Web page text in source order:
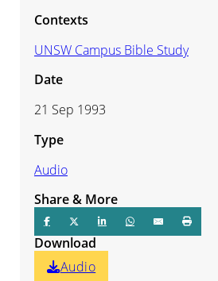
Contexts
UNSW Campus Bible Study
Date
21 Sep 1993
Type
Audio
Share & More
Download
Audio